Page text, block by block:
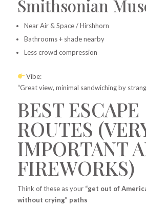
Smithsonian
Near Air & Space / Hirshhorn
Bathrooms + shade nearby
Less crowd compression
Vibe:
“Great view, minimal sandwiching by
BEST ESCAPE
ROUTES
IMPORTANT
FIREWORKS)
Think of these as your “get out of
without crying” paths